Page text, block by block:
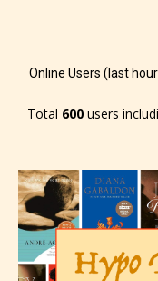
The author
the 4 labels:
Online Users (last
Total 600 users